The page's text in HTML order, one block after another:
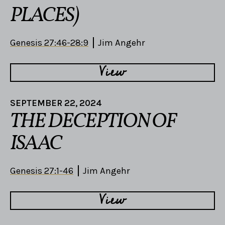
PLACES)
Genesis 27:46-28:9 Jim Angehr
View
SEPTEMBER 22, 2024
THE DECEPTION OF
ISAAC
Genesis 27:1-46 Jim Angehr
View